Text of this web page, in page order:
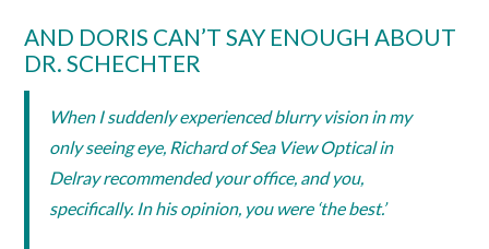
AND DORIS CAN’T SAY ENOUGH ABOUT
DR. SCHECHTER
When I suddenly experienced blurry vision in my
only seeing eye, Richard of Sea View Optical in
Delray recommended your office, and you,
specifically. In his opinion, you were ‘the best.’